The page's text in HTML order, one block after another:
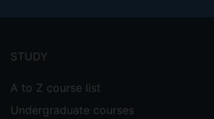
menu
STUDY
A to Z course list
Undergraduate courses